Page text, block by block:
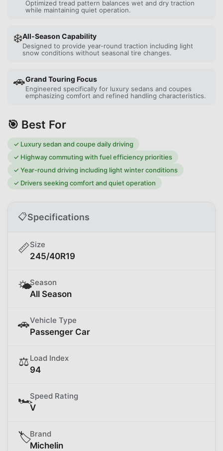
Optimized tread pattern balances wet and dry traction
while maintaining quiet operation.
❄️All-Season Capability
Designed to provide year-round traction including light
snow conditions without seasonal tire changes.
🚗Grand Touring Focus
Engineered specifically for luxury sedans and coupes
emphasizing comfort and refined handling characteristics.
🎯 Best For
✓ Luxury sedan and coupe daily driving
✓ Highway commuting with fuel efficiency priorities
✓Year-round driving including light winter conditions
✓ Drivers seeking comfort and quiet operation
📋Specifications
📏Size
245/40R19
🌤️Season
All Season
🚗Vehicle Type
Passenger Car
⚖️ Load Index
94
🏎️Speed Rating
V
🏷️Brand
Michelin